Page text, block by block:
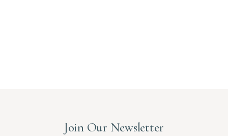
Join Our Newsletter